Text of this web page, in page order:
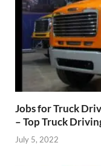
Jobs for Truck
– Top Truck
July 5, 2022